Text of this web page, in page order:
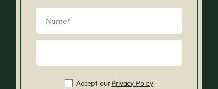
Name*
Accept ourPrivacy Policy